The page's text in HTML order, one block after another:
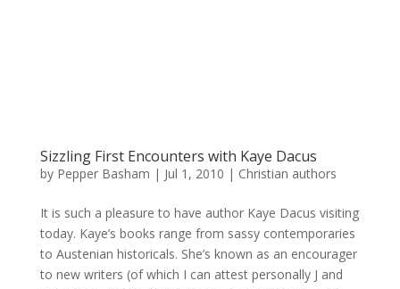
Sizzling First Encounters with Kaye Dacus
by Pepper Basham | Jul 1, 2010 | Christian authors
It is such a pleasure to have author Kaye Dacus visiting
today. Kaye’s books range from sassy contemporaries
to Austenian historicals. She’s known as an encourager
to new writers (of which I can attest personally J and